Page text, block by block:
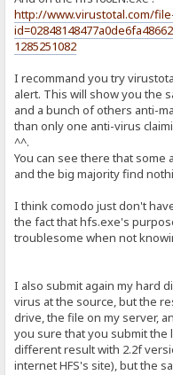
http://www.virustotal.com/
1285251082
I recommand you try
alert. This will show you the
and a bunch of others anti-
than only one anti-virus
^^.
You can see there that some
and the big majority find
I think comodo just don't
the fact that hfs.exe's
troublesome when not
I also submit again my hard
virus at the source, but the
drive, the file on my server,
you sure that you submit the
different result with 2.2f
internet HFS's site), but the